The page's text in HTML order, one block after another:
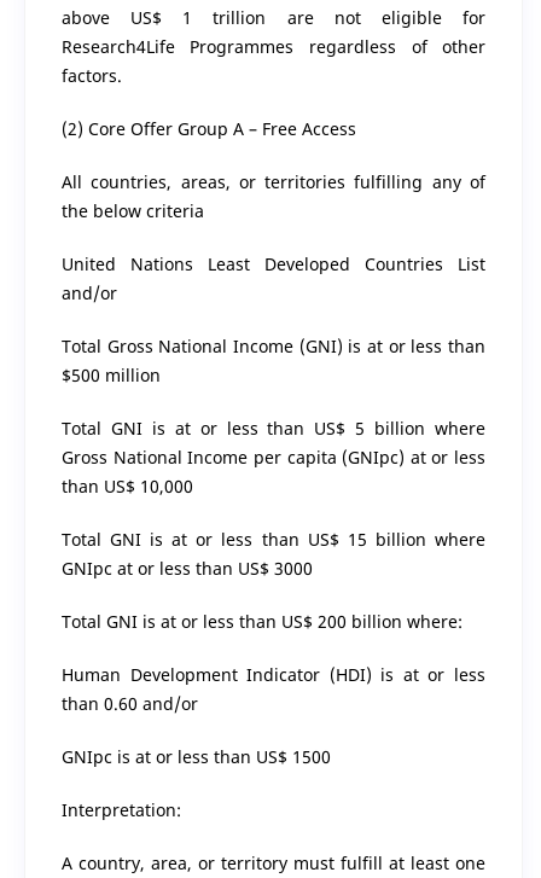
above US$ 1 trillion are not eligible for
Research4Life Programmes regardless of other
factors.
(2) Core Offer Group A – Free Access
All countries, areas, or territories fulfilling any of
the below criteria
United Nations Least Developed Countries List
and/or
Total Gross National Income (GNI) is at or less than
$500 million
Total GNI is at or less than US$ 5 billion where
Gross National Income per capita (GNIpc) at or less
than US$ 10,000
Total GNI is at or less than US$ 15 billion where
GNIpc at or less than US$ 3000
Total GNI is at or less than US$ 200 billion where:
Human Development Indicator (HDI) is at or less
than 0.60 and/or
GNIpc is at or less than US$ 1500
Interpretation:
A country, area, or territory must fulfill at least one